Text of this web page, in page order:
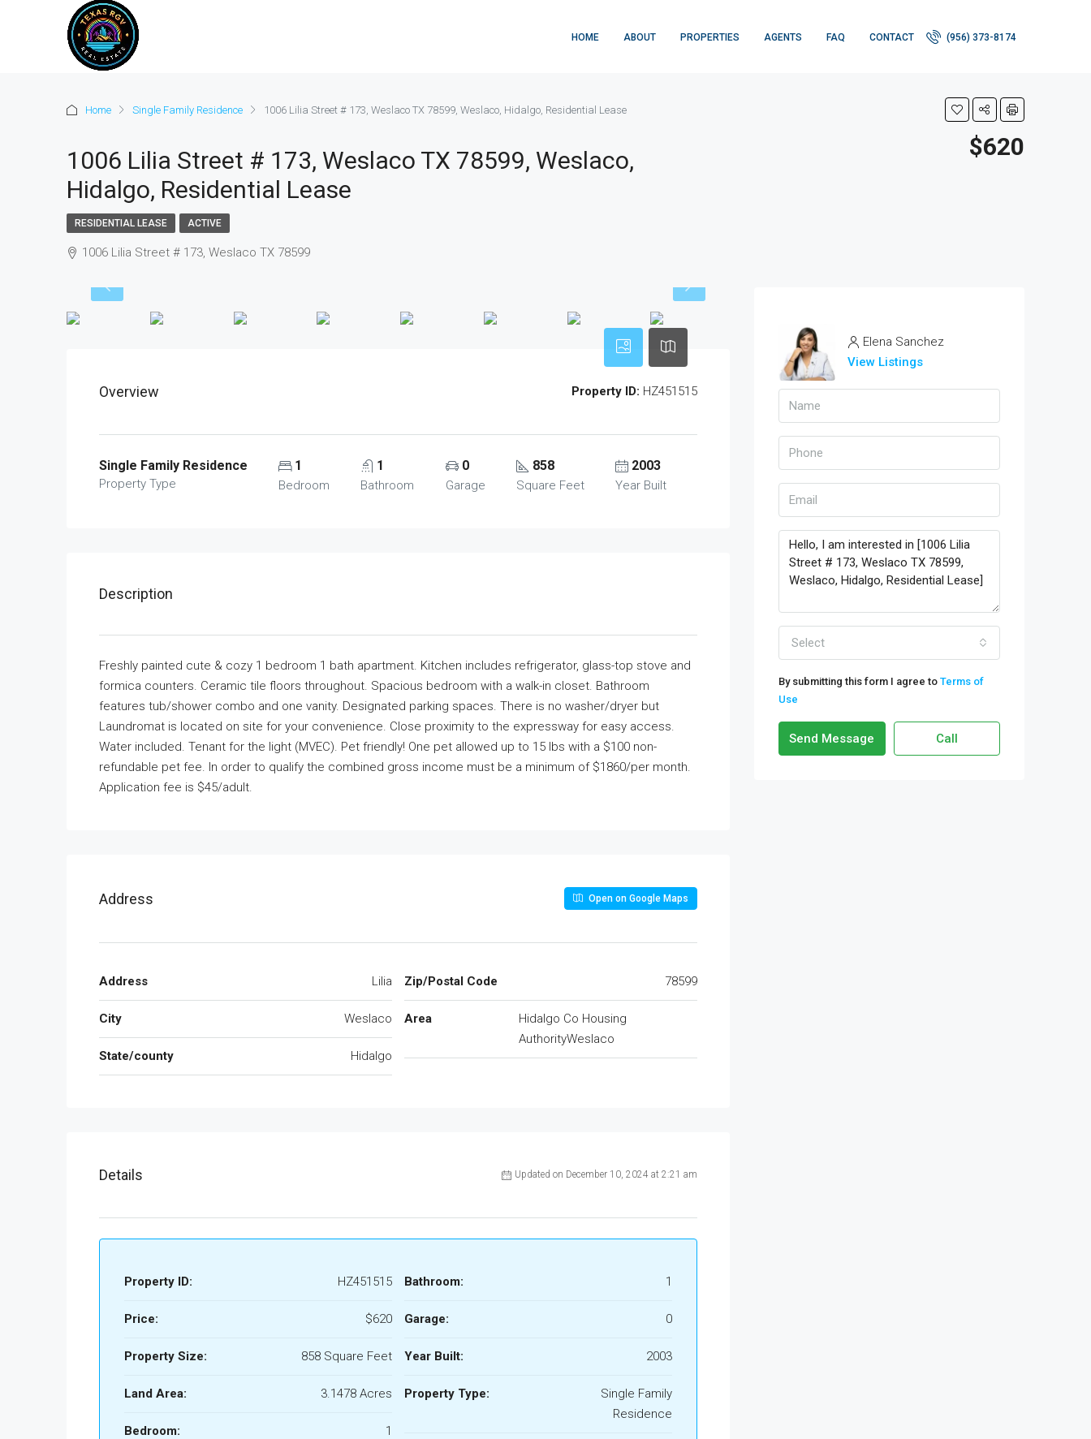
HOME ABOUT PROPERTIES AGENTS FAQ CONTACT (956) 373-8174
Home Single Family Residence 1006 Lilia Street # 173, Weslaco TX 78599, Weslaco, Hidalgo, Residential Lease
1006 Lilia Street # 173, Weslaco TX 78599, Weslaco,
Hidalgo, Residential Lease
$620
RESIDENTIAL LEASE ACTIVE
1006 Lilia Street # 173, Weslaco TX 78599
Overview Property ID: HZ451515
Single Family Residence
Property Type
1
Bedroom
1
Bathroom
0
Garage
858
Square Feet
2003
Year Built
Description
Freshly painted cute & cozy 1 bedroom 1 bath apartment. Kitchen includes refrigerator, glass-top stove and
formica counters. Ceramic tile floors throughout. Spacious bedroom with a walk-in closet. Bathroom
features tub/shower combo and one vanity. Designated parking spaces. There is no washer/dryer but
Laundromat is located on site for your convenience. Close proximity to the expressway for easy access.
Water included. Tenant for the light (MVEC). Pet friendly! One pet allowed up to 15 lbs with a $100 non-
refundable pet fee. In order to qualify the combined gross income must be a minimum of $1860/per month.
Application fee is $45/adult.
Address Open on Google Maps
Address Lilia
City Weslaco
State/county Hidalgo
Zip/Postal Code 78599
Area
Hidalgo Co Housing
AuthorityWeslaco
Details Updated on December 10, 2024 at 2:21 am
Property ID: HZ451515
Price: $620
Property Size: 858 Square Feet
Land Area: 3.1478 Acres
Bedroom: 1
Bathroom: 1
Garage: 0
Year Built: 2003
Property Type:
Single Family
Residence
Elena Sanchez
View Listings
Select
By submitting this form I agree to Terms of
Use
Send Message Call